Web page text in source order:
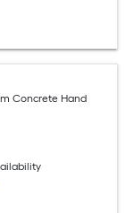
Concrete Hand